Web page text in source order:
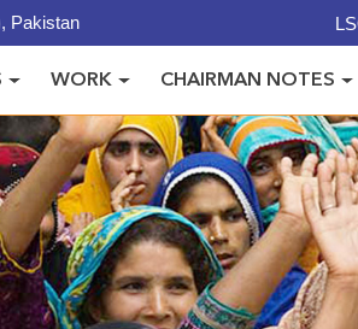
Pakistan
WORK CHAIRMAN NOTES